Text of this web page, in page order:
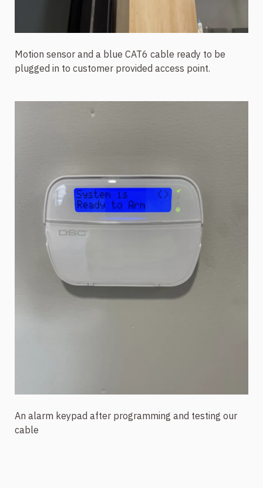
Motion sensor and a blue CAT6 cable ready to be
plugged in to customer provided access point.
An alarm keypad after programming and testing our
cable